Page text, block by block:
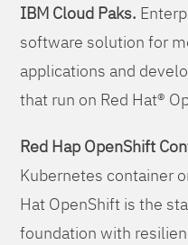
IBM Cloud Paks.
software solution for
applications and
that run on Red Hat®
Red Hap OpenShift
Kubernetes container
Hat OpenShift is the
foundation with